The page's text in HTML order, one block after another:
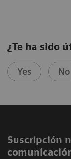
¿Te ha sido
Yes No
Suscripción